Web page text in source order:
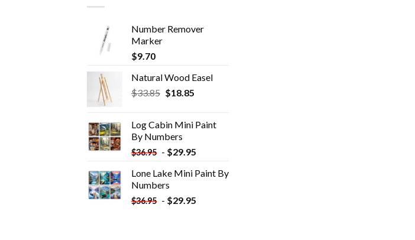
Number Remover
Marker
$9.70
Natural Wood Easel
$33.85 Original
$33.85.
$18.85Current
$18.85.
Log Cabin Mini Paint
By Numbers
$36.95 - $29.95
Lone Lake Mini Paint By
Numbers
$36.95 - $29.95